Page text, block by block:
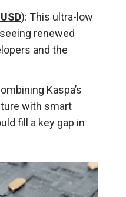
): This ultra-low
renewed
and the
Kaspa’s
with smart
fill a key gap in